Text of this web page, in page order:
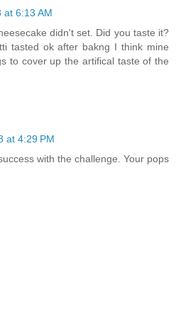
at 6:13 AM
didn't set. Did you taste it?
tasted ok after bakng I think mine
to cover up the artifical taste of the
at 4:29 PM
with the challenge. Your pops